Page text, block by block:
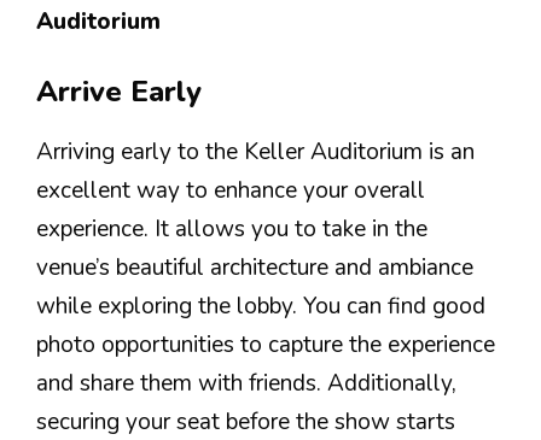
Auditorium
Arrive Early
Arriving early to the Keller Auditorium is an
excellent way to enhance your overall
experience. It allows you to take in the
venue’s beautiful architecture and ambiance
while exploring the lobby. You can find good
photo opportunities to capture the experience
and share them with friends. Additionally,
securing your seat before the show starts